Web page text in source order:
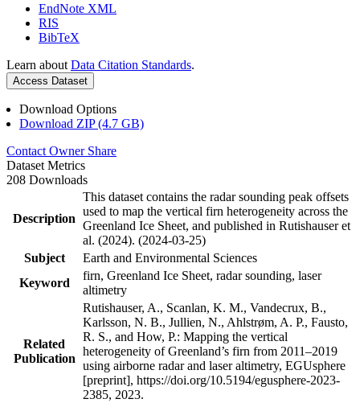
EndNote XML
RIS
BibTeX
Learn about Data Citation Standards.
Access Dataset
Download Options
Download ZIP (4.7 GB)
Contact Owner Share
Dataset Metrics
208 Downloads
Description
This dataset contains the radar sounding peak offsets
used to map the vertical firn heterogeneity across the
Greenland Ice Sheet, and published in Rutishauser et
al. (2024). (2024-03-25)
Subject
Earth and Environmental Sciences
Keyword
firn, Greenland Ice Sheet, radar sounding, laser
altimetry
Related
Publication
Rutishauser, A., Scanlan, K. M., Vandecrux, B.,
Karlsson, N. B., Jullien, N., Ahlstrøm, A. P., Fausto,
R. S., and How, P.: Mapping the vertical
heterogeneity of Greenland’s firn from 2011–2019
using airborne radar and laser altimetry, EGUsphere
[preprint], https://doi.org/10.5194/egusphere-2023-
2385, 2023.